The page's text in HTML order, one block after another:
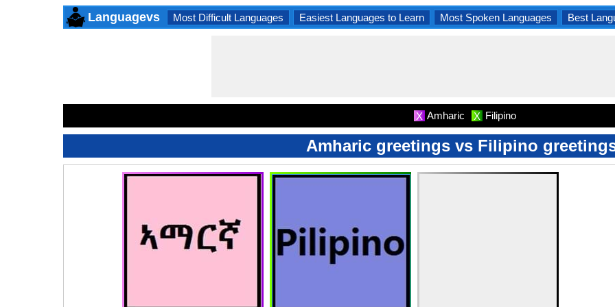
Languagevs Most Difficult Languages Easiest Languages to Learn Most Spoken Languages Best
X Amharic X Filipino
Amharic greetings vs Filipino